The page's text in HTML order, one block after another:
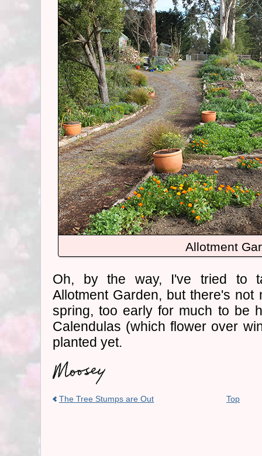
Allotment
Oh, by the way, I've tried to
Allotment Garden, but there's
spring, too early for much to be
Calendulas (which flower over
planted yet.
The Tree Stumps are Out Top